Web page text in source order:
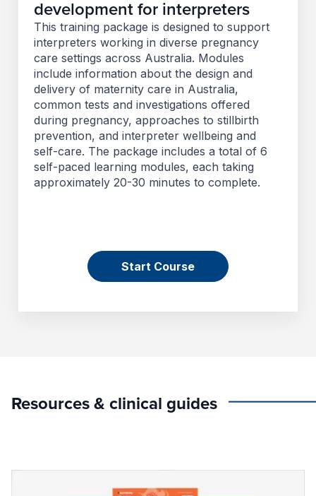
development for interpreters
This training package is designed to support
interpreters working in diverse pregnancy
care settings across Australia. Modules
include information about the design and
delivery of maternity care in Australia,
common tests and investigations offered
during pregnancy, approaches to stillbirth
prevention, and interpreter wellbeing and
self-care. The package includes a total of 6
self-paced learning modules, each taking
approximately 20-30 minutes to complete.
Start Course
Resources & clinical guides